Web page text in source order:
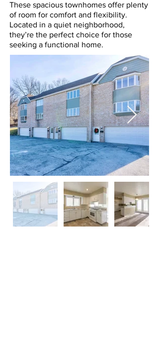
These spacious townhomes offer plenty
of room for comfort and flexibility.
Located in a quiet neighborhood,
they’re the perfect choice for those
seeking a functional home.